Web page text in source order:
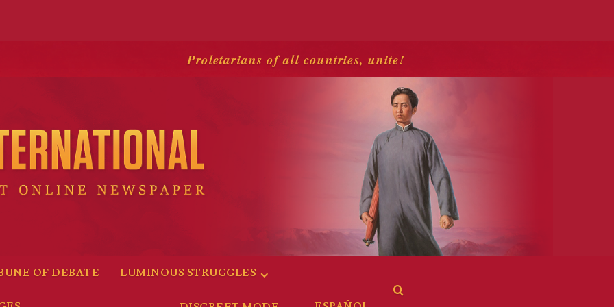
Proletarians of all countries, unite!
OF DEBATE LUMINOUS STRUGGLES